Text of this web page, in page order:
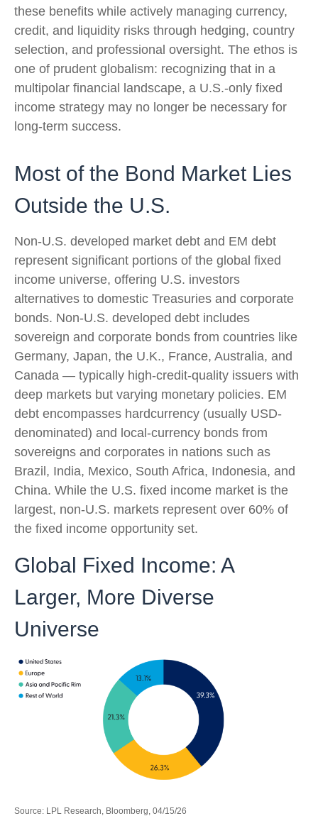
these benefits while actively managing currency,
credit, and liquidity risks through hedging, country
selection, and professional oversight. The ethos is
one of prudent globalism: recognizing that in a
multipolar financial landscape, a U.S.-only fixed
income strategy may no longer be necessary for
long-term success.
Most of the Bond Market Lies
Outside the U.S.
Non-U.S. developed market debt and EM debt
represent significant portions of the global fixed
income universe, offering U.S. investors
alternatives to domestic Treasuries and corporate
bonds. Non-U.S. developed debt includes
sovereign and corporate bonds from countries like
Germany, Japan, the U.K., France, Australia, and
Canada — typically high-credit-quality issuers with
deep markets but varying monetary policies. EM
debt encompasses hardcurrency (usually USD-
denominated) and local-currency bonds from
sovereigns and corporates in nations such as
Brazil, India, Mexico, South Africa, Indonesia, and
China. While the U.S. fixed income market is the
largest, non-U.S. markets represent over 60% of
the fixed income opportunity set.
Global Fixed Income: A
Larger, More Diverse
Universe
Source: LPL Research, Bloomberg, 04/15/26